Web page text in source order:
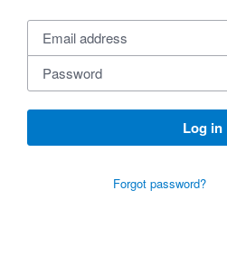
Log in
Forgot password?